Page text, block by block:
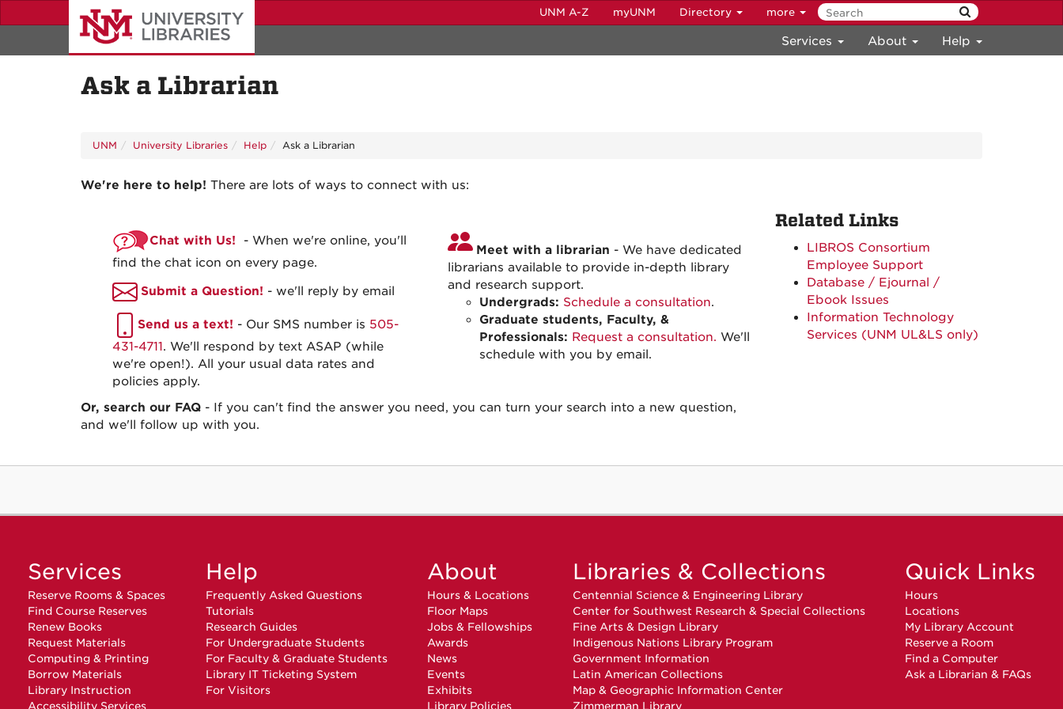
to
content
UNM A-Z myUNM Directory more
Services About Help
Ask a Librarian
UNM University Libraries Help Ask a Librarian
We're here to help! There are lots of ways to connect with us:
Chat with Us!
- When we're online, you'll
find the chat icon on every page.
Submit a Question! - we'll reply by email
Send us a text! - Our SMS number is 505-
431-4711. We'll respond by text ASAP (while
we're open!). All your usual data rates and
policies apply.
Meet with a librarian - We have dedicated
librarians available to provide in-depth library
and research support.
Undergrads: Schedule a consultation.
Graduate students, Faculty, &
Professionals: Request a consultation. We'll
schedule with you by email.
Or, search our FAQ - If you can't find the answer you need, you can turn your search into a new question,
and we'll follow up with you.
Related Links
LIBROS Consortium
Employee Support
Database / Ejournal /
Ebook Issues
Information Technology
Services (UNM UL&LS only)
Services
Reserve Rooms & Spaces
Find Course Reserves
Renew Books
Request Materials
Computing & Printing
Borrow Materials
Library Instruction
Accessibility Services
Help
Frequently Asked Questions
Tutorials
Research Guides
For Undergraduate Students
For Faculty & Graduate Students
Library IT Ticketing System
For Visitors
About
Hours & Locations
Floor Maps
Jobs & Fellowships
Awards
News
Events
Exhibits
Library Policies
Libraries & Collections
Centennial Science & Engineering Library
Center for Southwest Research & Special Collections
Fine Arts & Design Library
Indigenous Nations Library Program
Government Information
Latin American Collections
Map & Geographic Information Center
Zimmerman Library
Quick Links
Hours
Locations
My Library Account
Reserve a Room
Find a Computer
Ask a Librarian & FAQs